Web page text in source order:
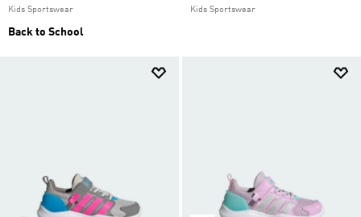
Kids Sportswear
Back to School
Kids Sportswear